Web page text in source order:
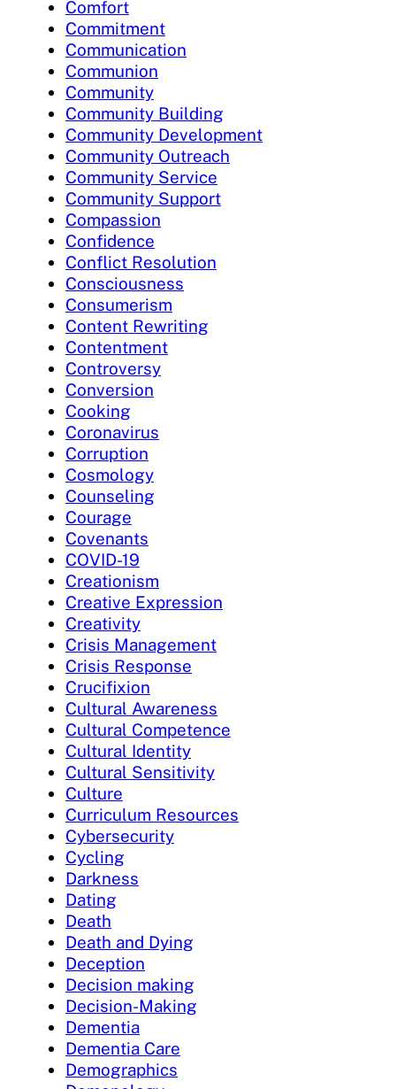
Comfort
Commitment
Communication
Communion
Community
Community Building
Community Development
Community Outreach
Community Service
Community Support
Compassion
Confidence
Conflict Resolution
Consciousness
Consumerism
Content Rewriting
Contentment
Controversy
Conversion
Cooking
Coronavirus
Corruption
Cosmology
Counseling
Courage
Covenants
COVID-19
Creationism
Creative Expression
Creativity
Crisis Management
Crisis Response
Crucifixion
Cultural Awareness
Cultural Competence
Cultural Identity
Cultural Sensitivity
Culture
Curriculum Resources
Cybersecurity
Cycling
Darkness
Dating
Death
Death and Dying
Deception
Decision making
Decision-Making
Dementia
Dementia Care
Demographics